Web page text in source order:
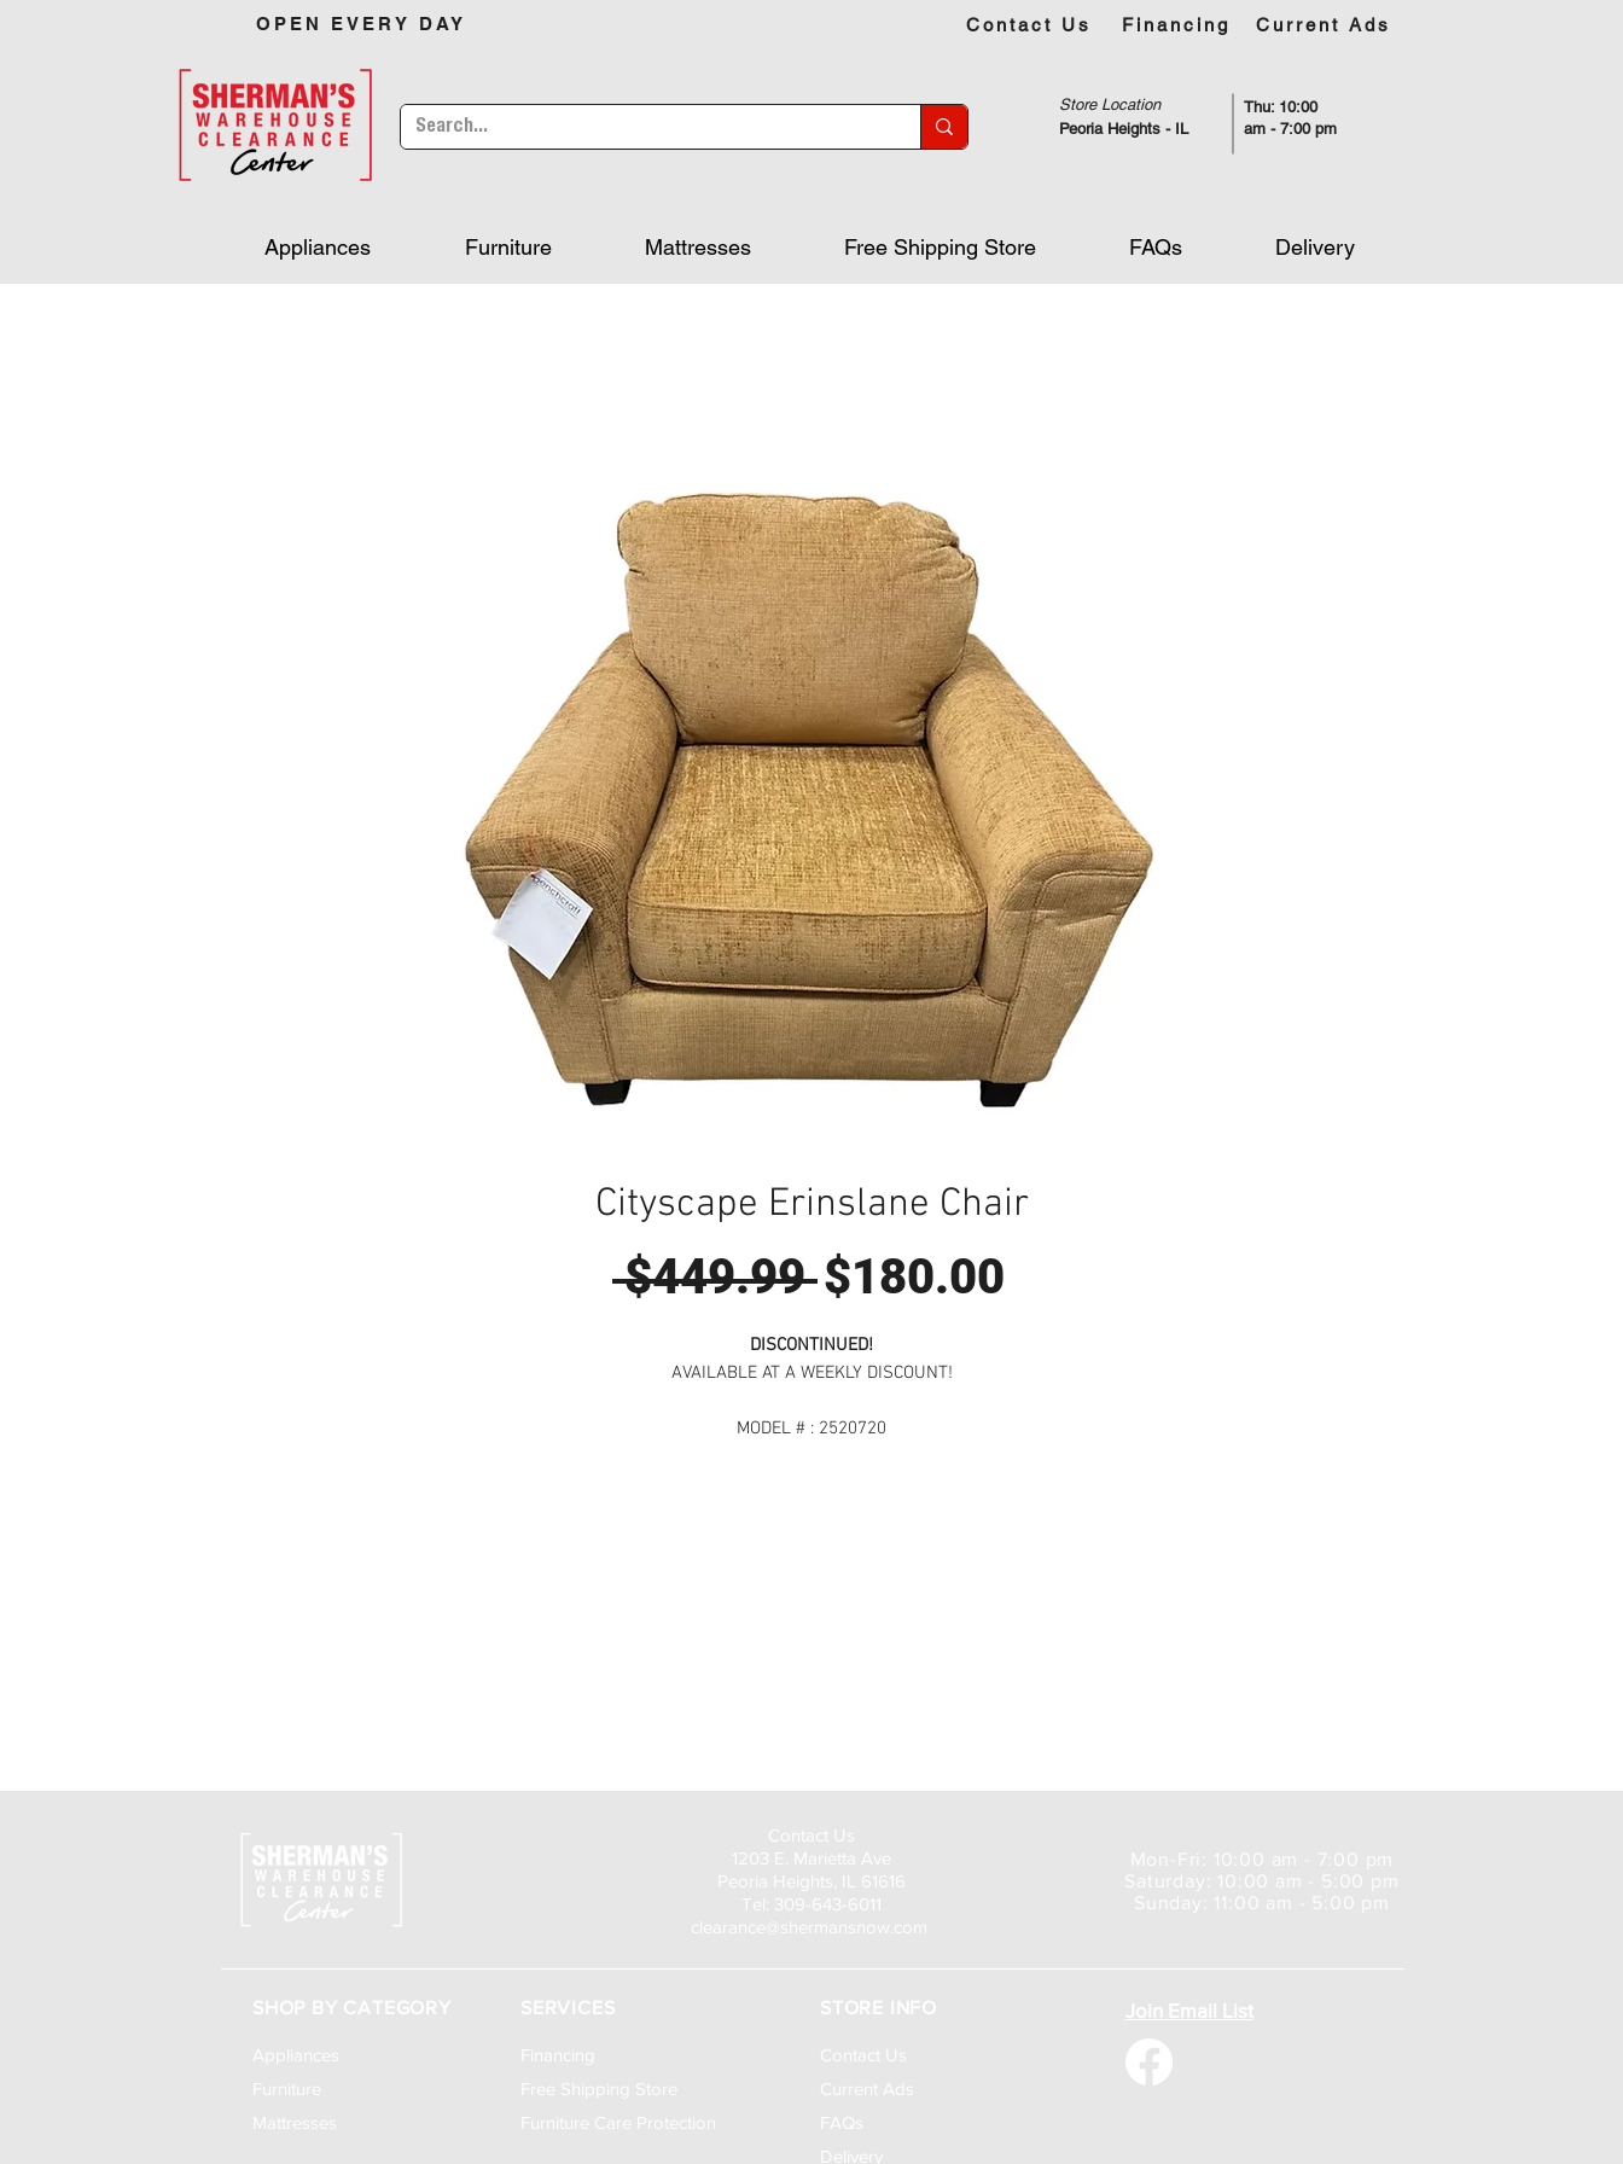
OPEN EVERY DAY Contact Us Financing Current Ads
Store Location
Thu: 10:00
am - 7:00 pm
Peoria Heights - IL
Appliances Furniture Mattresses Free Shipping Store FAQs Delivery
Cityscape Erinslane Chair
$449.99 Regular
Price
$180.00
DISCONTINUED!
AVAILABLE AT A WEEKLY DISCOUNT!
MODEL # : 2520720
Contact Us
1203 E. Marietta Ave
Peoria Heights, IL 61616
Tel: 309-643-6011
clearance@shermansnow.com
Mon-Fri: 10:00 am - 7:00 pm
Saturday: 10:00 am - 5:00 pm
Sunday: 11:00 am - 5:00 pm
SHOP BY CATEGORY
Appliances
Furniture
Mattresses
SERVICES
Financing
Free Shipping Store
Furniture Care Protection
STORE INFO
Contact Us
Current Ads
FAQs
Delivery
Join Email List